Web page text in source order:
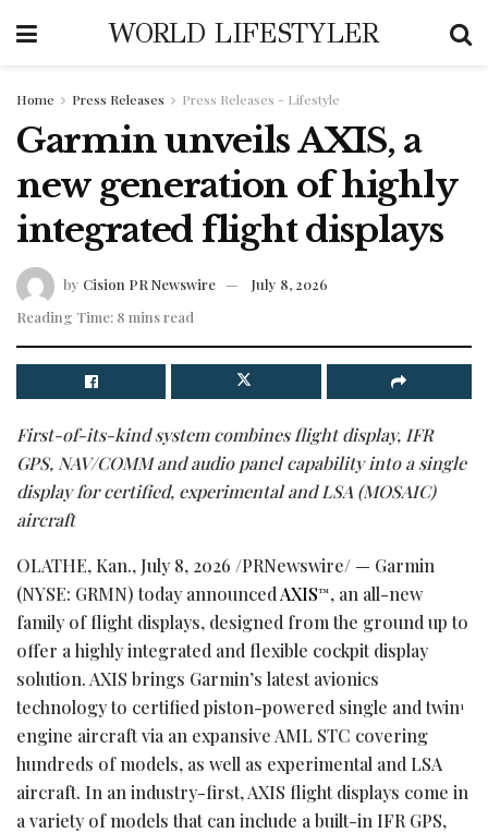
WORLD LIFESTYLER
Home Press Releases Press Releases - Lifestyle
Garmin unveils AXIS, a
new generation of highly
integrated flight displays
by Cision PR Newswire
July 8, 2026
Reading Time: 8 mins read
First-of-its-kind system combines flight display, IFR
GPS, NAV/COMM and audio panel capability into a single
display for certified, experimental and LSA (MOSAIC)
aircraft
OLATHE, Kan., July 8, 2026 /PRNewswire/ — Garmin
(NYSE: GRMN) today announced AXIS™, an all-new
family of flight displays, designed from the ground up to
offer a highly integrated and flexible cockpit display
solution. AXIS brings Garmin’s latest avionics
technology to certified piston-powered single and twin1
engine aircraft via an expansive AML STC covering
hundreds of models, as well as experimental and LSA
aircraft. In an industry-first, AXIS flight displays come in
a variety of models that can include a built-in IFR GPS,